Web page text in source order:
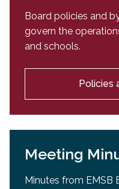
Board policies and
govern the
and schools.
Policies
Meeting
Minutes from